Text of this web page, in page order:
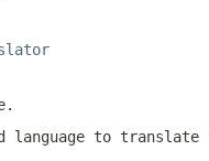
language to